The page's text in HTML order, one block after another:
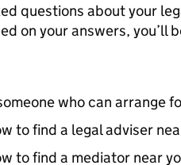
questions about your
on your answers, you’ll
who can arrange
to find a legal adviser
to find a mediator near